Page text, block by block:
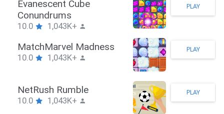
Evanescent Cube
Conundrums
10.0 1,043K+
PLAY
MatchMarvel Madness
10.0 1,043K+
PLAY
NetRush Rumble
10.0 1,043K+
PLAY